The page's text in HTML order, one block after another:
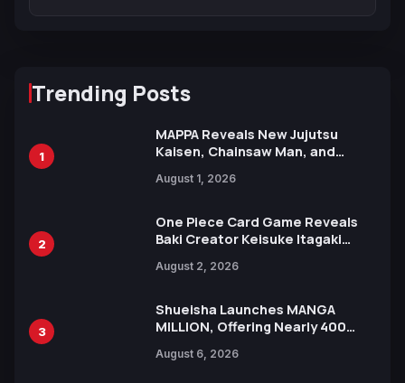
Trending Posts
1
MAPPA Reveals New Jujutsu
Kaisen, Chainsaw Man, and
Ahead of 15th Anniversary Expo
August 1, 2026
2
One Piece Card Game Reveals
Baki Creator Keisuke Itagaki
Xebec Debuts in New Booster
August 2, 2026
3
Shueisha Launches MANGA
MILLION, Offering Nearly 400
Languages for Free
August 6, 2026